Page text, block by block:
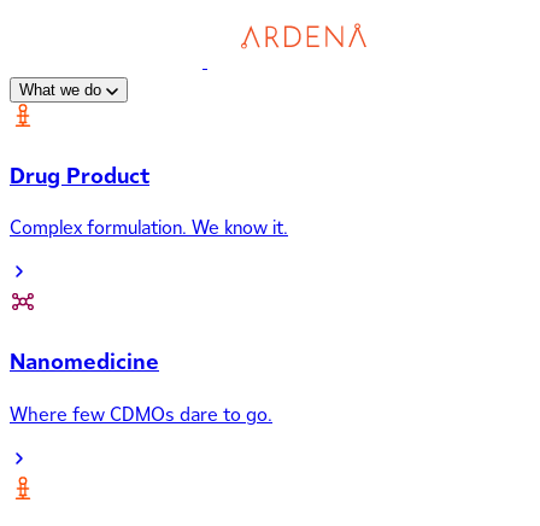
What we do
Drug Product
Complex formulation. We know it.
Nanomedicine
Where few CDMOs dare to go.